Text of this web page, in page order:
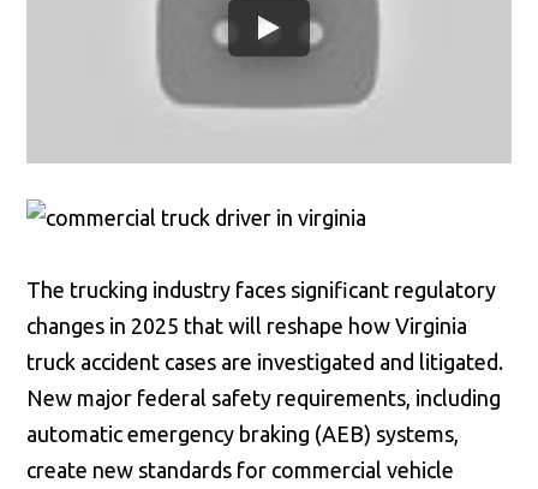
The trucking industry faces significant regulatory
changes in 2025 that will reshape how Virginia
truck accident cases are investigated and litigated.
New major federal safety requirements, including
automatic emergency braking (AEB) systems,
create new standards for commercial vehicle